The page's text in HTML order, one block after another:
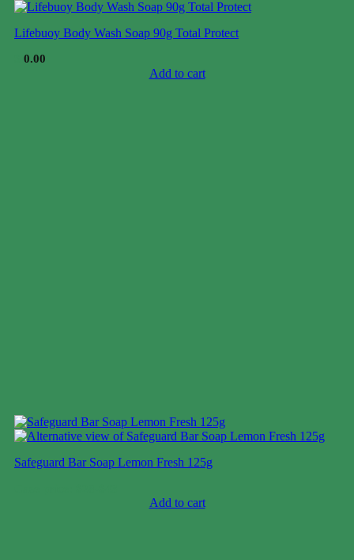
Lifebuoy Body Wash Soap 90g Total Protect
0.00
Add to cart
Safeguard Bar Soap Lemon Fresh 125g
Add to cart